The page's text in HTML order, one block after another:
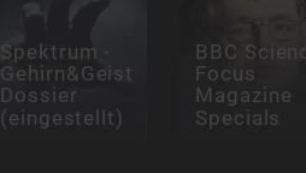
Spektrum -
Gehirn&Geist
Dossier
(eingestellt)
BBC
Focus
Magazine
Specials